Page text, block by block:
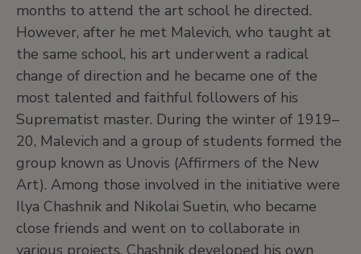
months to attend the art school he directed.
However, after he met Malevich, who taught at
the same school, his art underwent a radical
change of direction and he became one of the
most talented and faithful followers of his
Suprematist master. During the winter of 1919–
20, Malevich and a group of students formed the
group known as Unovis (Affirmers of the New
Art). Among those involved in the initiative were
Ilya Chashnik and Nikolai Suetin, who became
close friends and went on to collaborate in
various projects. Chashnik developed his own